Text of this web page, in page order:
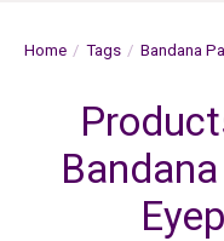
Home / Tags / Bandana